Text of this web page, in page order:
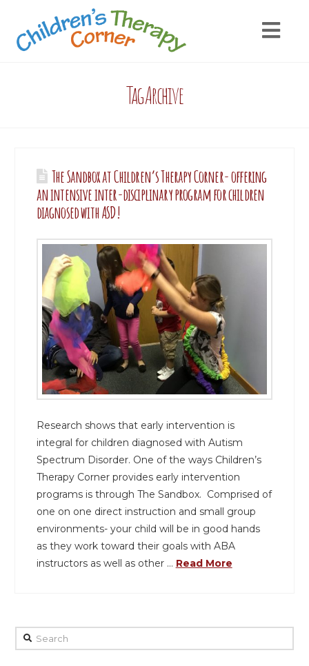
Tag Archive
The Sandbox at Children’s Therapy Corner- offering
an intensive inter-disciplinary program for children
diagnosed with ASD!
Research shows that early intervention is
integral for children diagnosed with Autism
Spectrum Disorder. One of the ways Children’s
Therapy Corner provides early intervention
programs is through The Sandbox. Comprised of
one on one direct instruction and small group
environments- your child will be in good hands
as they work toward their goals with ABA
instructors as well as other … Read More
Search